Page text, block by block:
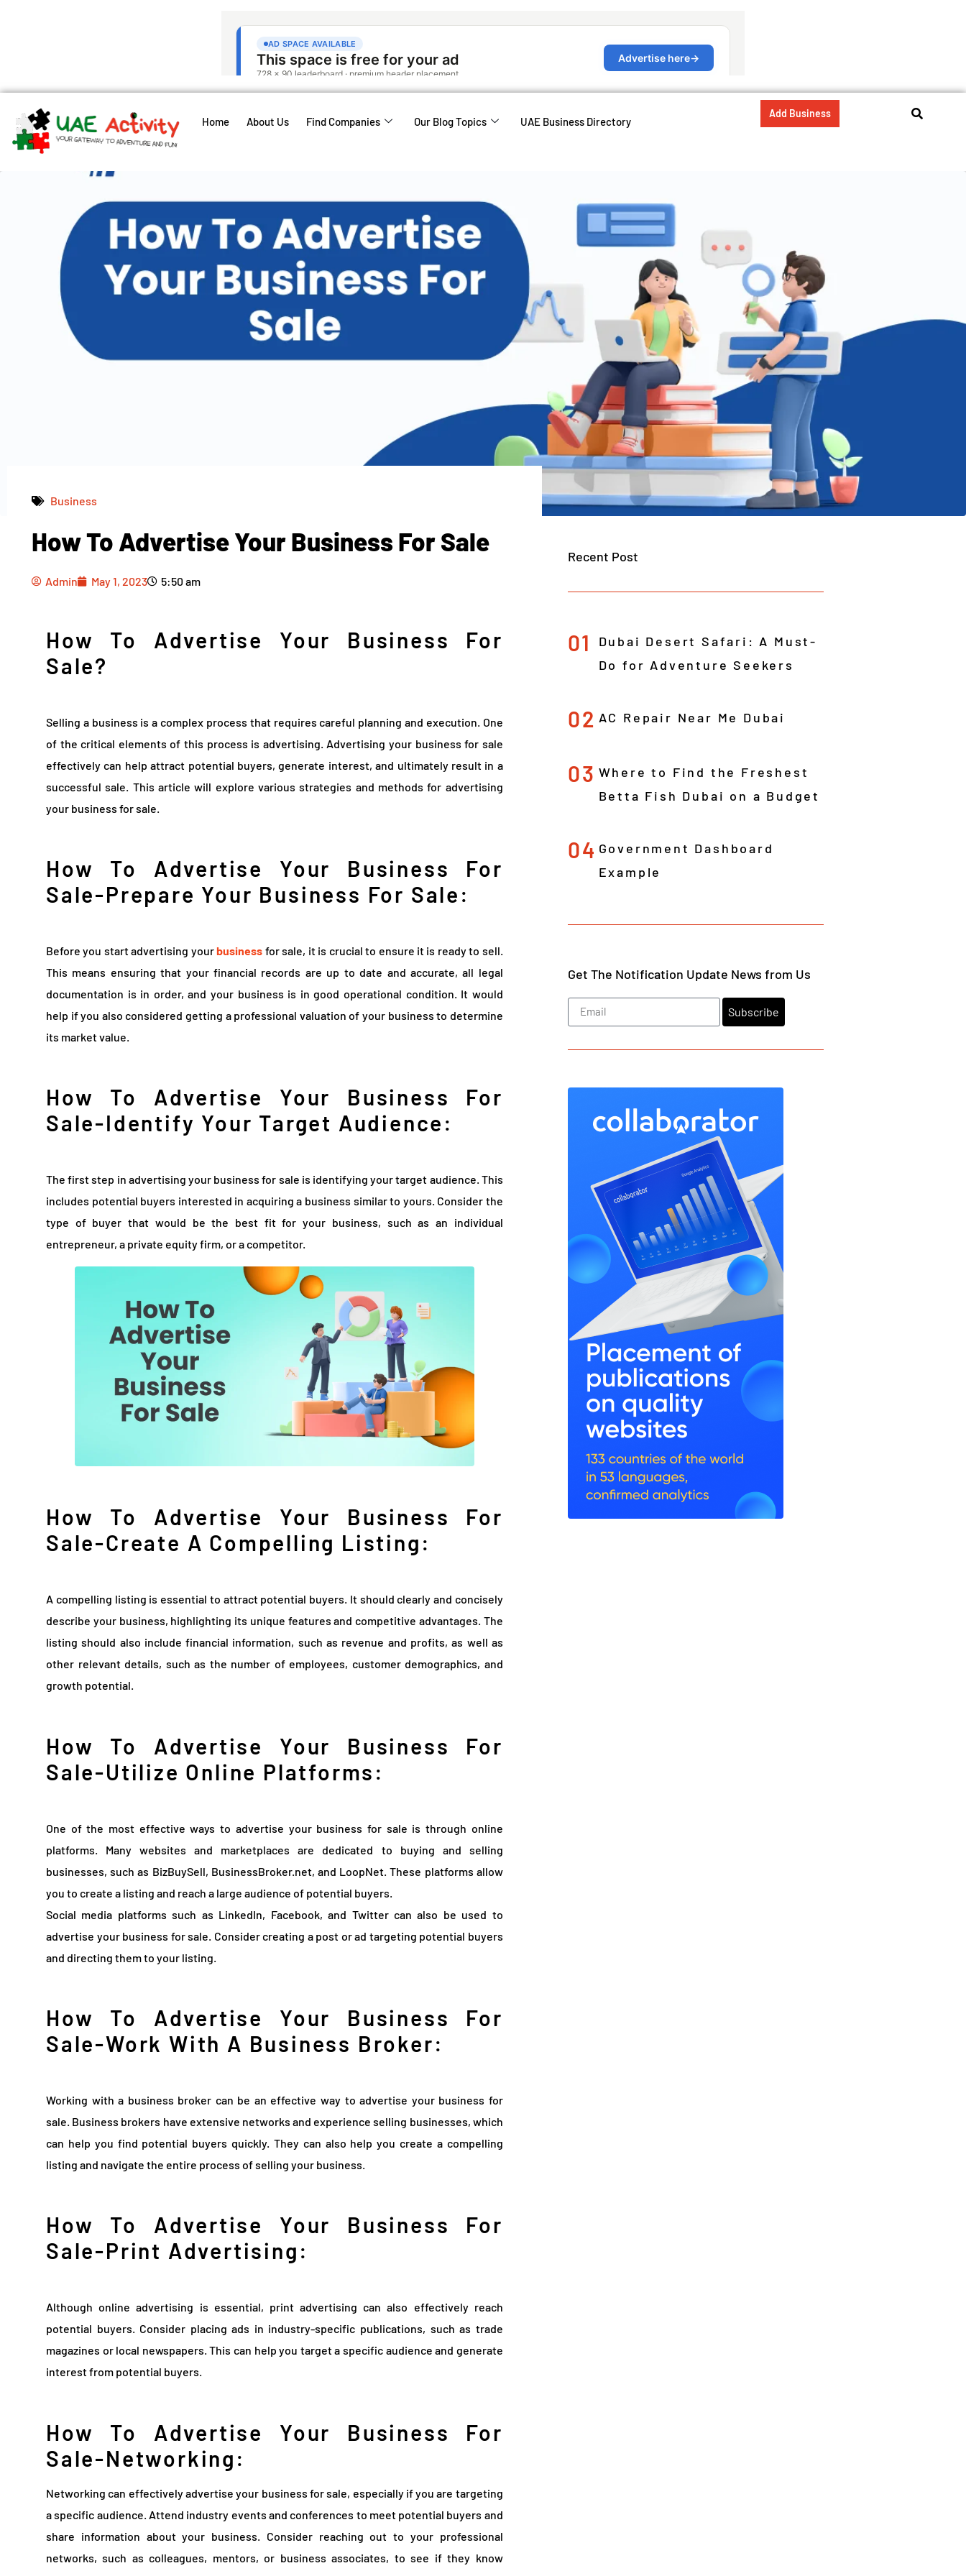
Home About Us Find Companies Our Blog Topics UAE Business Directory
Add Business
Admin May 1, 2023 5:50 am
Business
How To Advertise Your Business For Sale
Admin May 1, 2023 5:50 am
How To Advertise Your Business For
Sale?
Selling a business is a complex process that requires careful planning and execution. One
of the critical elements of this process is advertising. Advertising your business for sale
effectively can help attract potential buyers, generate interest, and ultimately result in a
successful sale. This article will explore various strategies and methods for advertising
your business for sale.
How To Advertise Your Business For
Sale-Prepare Your Business For Sale:
Before you start advertising yourbusiness for sale, it is crucial to ensure it is ready to sell.
This means ensuring that your financial records are up to date and accurate, all legal
documentation is in order, and your business is in good operational condition. It would
help if you also considered getting a professional valuation of your business to determine
its market value.
How To Advertise Your Business For
Sale-Identify Your Target Audience:
The first step in advertising your business for sale is identifying your target audience. This
includes potential buyers interested in acquiring a business similar to yours. Consider the
type of buyer that would be the best fit for your business, such as an individual
entrepreneur, a private equity firm, or a competitor.
How To Advertise Your Business For
Sale-Create A Compelling Listing:
A compelling listing is essential to attract potential buyers. It should clearly and concisely
describe your business, highlighting its unique features and competitive advantages. The
listing should also include financial information, such as revenue and profits, as well as
other relevant details, such as the number of employees, customer demographics, and
growth potential.
How To Advertise Your Business For
Sale-Utilize Online Platforms:
One of the most effective ways to advertise your business for sale is through online
platforms. Many websites and marketplaces are dedicated to buying and selling
businesses, such as BizBuySell, BusinessBroker.net, and LoopNet. These platforms allow
you to create a listing and reach a large audience of potential buyers.
Social media platforms such as LinkedIn, Facebook, and Twitter can also be used to
advertise your business for sale. Consider creating a post or ad targeting potential buyers
and directing them to your listing.
How To Advertise Your Business For
Sale-Work With A Business Broker:
Working with a business broker can be an effective way to advertise your business for
sale. Business brokers have extensive networks and experience selling businesses, which
can help you find potential buyers quickly. They can also help you create a compelling
listing and navigate the entire process of selling your business.
How To Advertise Your Business For
Sale-Print Advertising:
Although online advertising is essential, print advertising can also effectively reach
potential buyers. Consider placing ads in industry-specific publications, such as trade
magazines or local newspapers. This can help you target a specific audience and generate
interest from potential buyers.
How To Advertise Your Business For
Sale-Networking:
Networking can effectively advertise your business for sale, especially if you are targeting
a specific audience. Attend industry events and conferences to meet potential buyers and
share information about your business. Consider reaching out to your professional
networks, such as colleagues, mentors, or business associates, to see if they know
Recent Post
01
Dubai Desert Safari: A Must-
Do for Adventure Seekers
02 AC Repair Near Me Dubai
03 Where to Find the Freshest
Betta Fish Dubai on a Budget
04 Government Dashboard
Example
Get The Notification Update News from Us
Subscribe